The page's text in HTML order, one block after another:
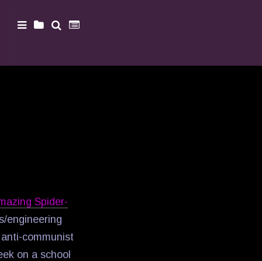
Spider-
engineering
communist
on a school